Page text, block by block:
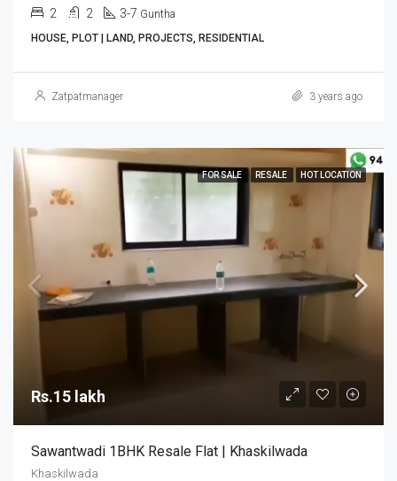
2 2 3-7 Guntha
HOUSE, PLOT | LAND, PROJECTS, RESIDENTIAL
Zatpatmanager 3 years ago
FOR SALE RESALE HOT LOCATION
Rs.15 lakh
Sawantwadi 1BHK Resale Flat | Khaskilwada
Khaskilwada